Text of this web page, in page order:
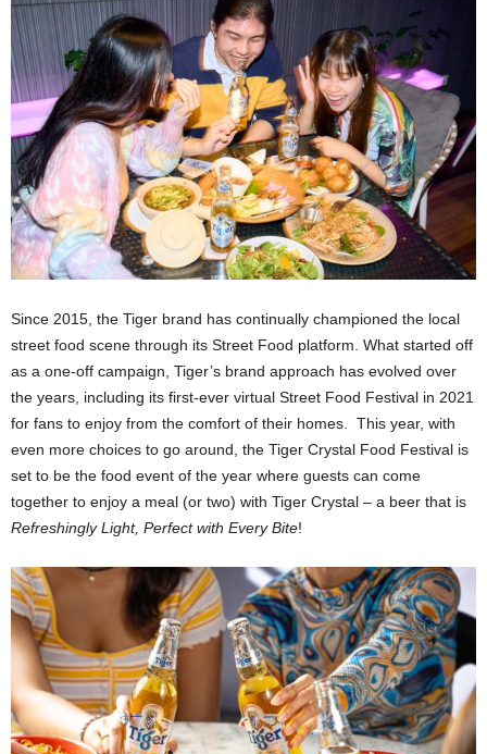
Since 2015, the Tiger brand has continually championed the local
street food scene through its Street Food platform. What started off
as a one-off campaign, Tiger’s brand approach has evolved over
the years, including its first-ever virtual Street Food Festival in 2021
for fans to enjoy from the comfort of their homes. This year, with
even more choices to go around, the Tiger Crystal Food Festival is
set to be the food event of the year where guests can come
together to enjoy a meal (or two) with Tiger Crystal – a beer that is
Refreshingly Light, Perfect with Every Bite!